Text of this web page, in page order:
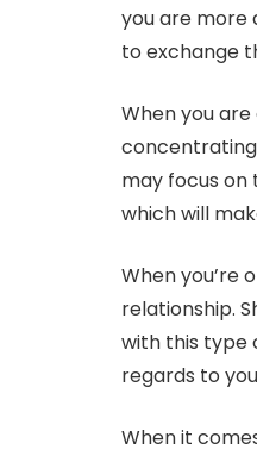
you are more
to exchange
When you
concentrating
may focus
which will
When you’re
relationship.
with this type
regards to
When it